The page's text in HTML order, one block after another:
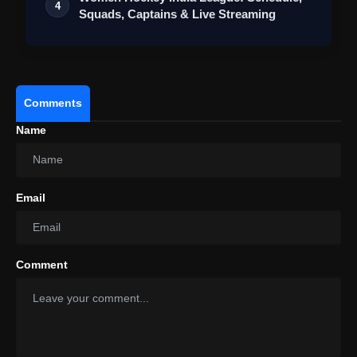
4
Squads, Captains & Live Streaming
Comments
Name
Email
Comment